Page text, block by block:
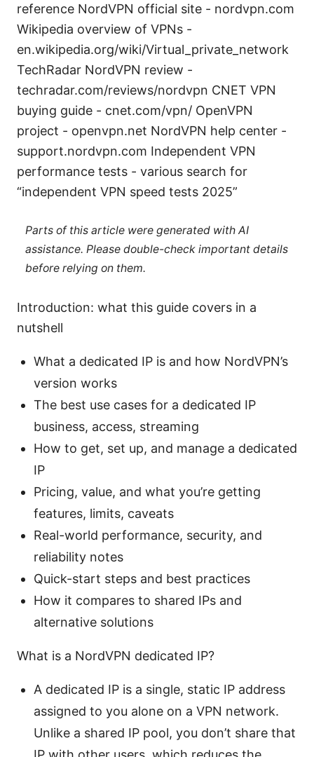
reference NordVPN official site - nordvpn.com
Wikipedia overview of VPNs -
en.wikipedia.org/wiki/Virtual_private_network
TechRadar NordVPN review -
techradar.com/reviews/nordvpn CNET VPN
buying guide - cnet.com/vpn/ OpenVPN
project - openvpn.net NordVPN help center -
support.nordvpn.com Independent VPN
performance tests - various search for
“independent VPN speed tests 2025”
Parts of this article were generated with AI
assistance. Please double-check important details
before relying on them.
Introduction: what this guide covers in a
nutshell
What a dedicated IP is and how NordVPN’s
version works
The best use cases for a dedicated IP
business, access, streaming
How to get, set up, and manage a dedicated
IP
Pricing, value, and what you’re getting
features, limits, caveats
Real-world performance, security, and
reliability notes
Quick-start steps and best practices
How it compares to shared IPs and
alternative solutions
What is a NordVPN dedicated IP?
A dedicated IP is a single, static IP address
assigned to you alone on a VPN network.
Unlike a shared IP pool, you don’t share that